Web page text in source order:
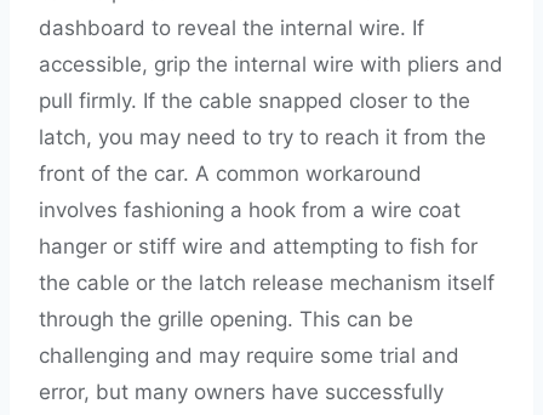
dashboard to reveal the internal wire. If
accessible, grip the internal wire with pliers and
pull firmly. If the cable snapped closer to the
latch, you may need to try to reach it from the
front of the car. A common workaround
involves fashioning a hook from a wire coat
hanger or stiff wire and attempting to fish for
the cable or the latch release mechanism itself
through the grille opening. This can be
challenging and may require some trial and
error, but many owners have successfully